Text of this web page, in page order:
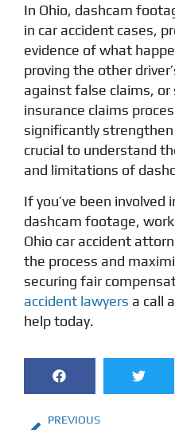
In Ohio, dashcam
in car accident cases,
evidence of what
proving the other
against false claims, or
insurance claims
significantly strengthen
crucial to understand
and limitations of
If you’ve been involved
dashcam footage,
Ohio car accident
the process and
securing fair
accident lawyers a call
help today.
PREVIOUS